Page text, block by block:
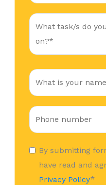
By submitting
have read and
Privacy Policy*